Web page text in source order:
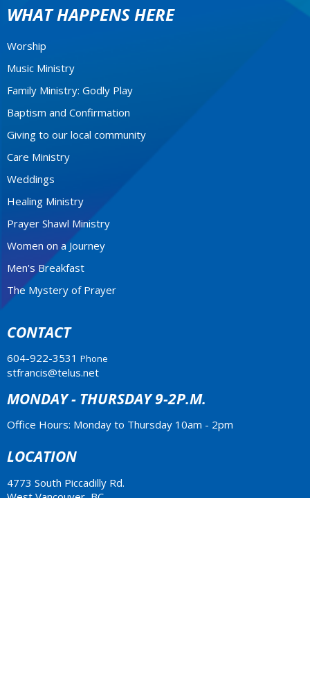
WHAT HAPPENS HERE
Worship
Music Ministry
Family Ministry: Godly Play
Baptism and Confirmation
Giving to our local community
Care Ministry
Weddings
Healing Ministry
Prayer Shawl Ministry
Women on a Journey
Men's Breakfast
The Mystery of Prayer
CONTACT
604-922-3531 Phone
stfrancis@telus.net
MONDAY - THURSDAY 9-2P.M.
Office Hours: Monday to Thursday 10am - 2pm
LOCATION
4773 South Piccadilly Rd.
West Vancouver, BC